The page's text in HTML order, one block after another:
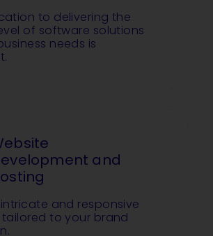
to delivering the
of software solutions
needs is
and
and responsive
to your brand